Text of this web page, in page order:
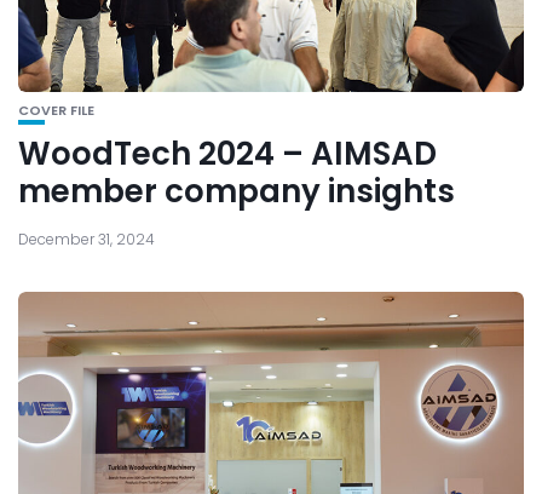
COVER FILE
WoodTech 2024 – AIMSAD
member company insights
December 31, 2024